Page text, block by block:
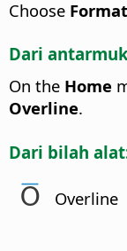
Choose
Dari
On the Home
Overline.
Dari bilah
Overline